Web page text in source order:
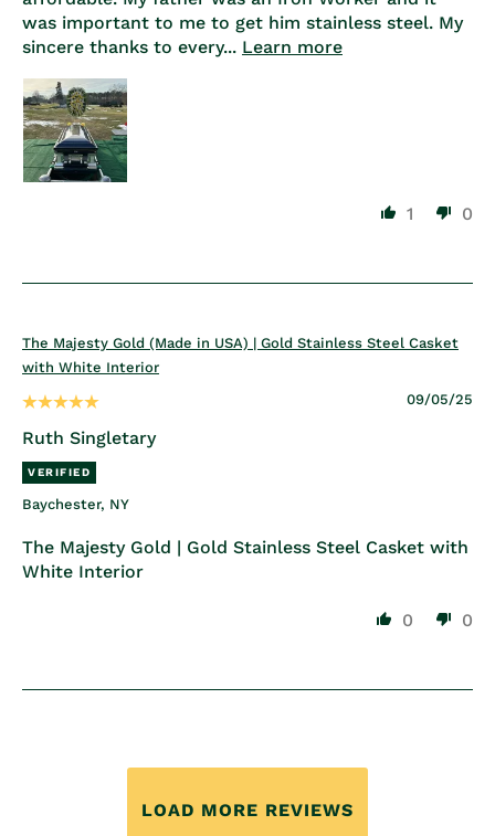
was important to me to get him stainless steel. My
sincere thanks to every... Learn more
1 0
The Majesty Gold (Made in USA) | Gold Stainless Steel Casket
with White Interior
09/05/25
Ruth Singletary
Baychester, NY
The Majesty Gold | Gold Stainless Steel Casket with
White Interior
0 0
LOAD MORE REVIEWS